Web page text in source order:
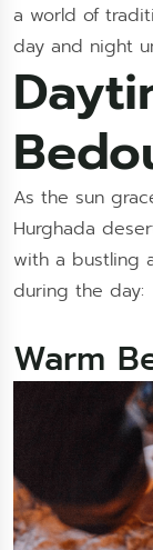
a world of
day and night
As the sun
Hurghada
with a bustling
during the day:
Warm